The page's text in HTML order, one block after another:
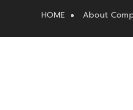
HOME
About